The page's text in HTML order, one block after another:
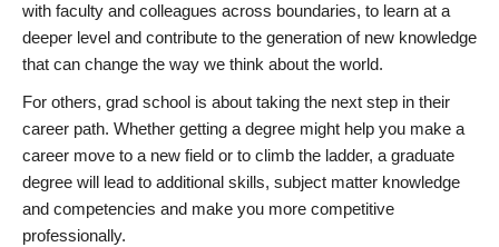
with faculty and colleagues across boundaries, to learn at a
deeper level and contribute to the generation of new knowledge
that can change the way we think about the world.
For others, grad school is about taking the next step in their
career path. Whether getting a degree might help you make a
career move to a new field or to climb the ladder, a graduate
degree will lead to additional skills, subject matter knowledge
and competencies and make you more competitive
professionally.